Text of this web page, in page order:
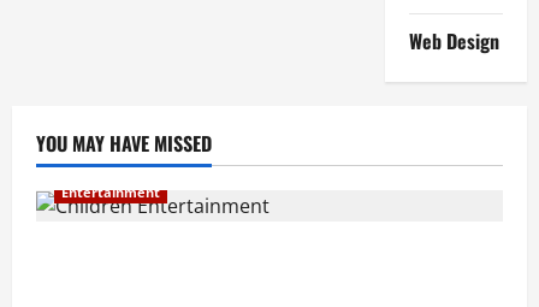
Web Design
YOU MAY HAVE MISSED
Entertainment